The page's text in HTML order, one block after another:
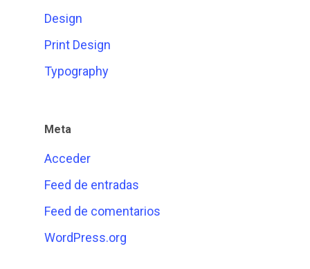
Design
Print Design
Typography
Meta
Acceder
Feed de entradas
Feed de comentarios
WordPress.org